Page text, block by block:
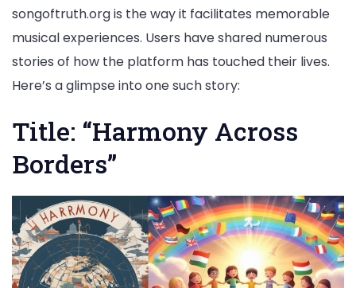
songoftruth.org is the way it facilitates memorable
musical experiences. Users have shared numerous
stories of how the platform has touched their lives.
Here’s a glimpse into one such story:
Title: “Harmony Across
Borders”